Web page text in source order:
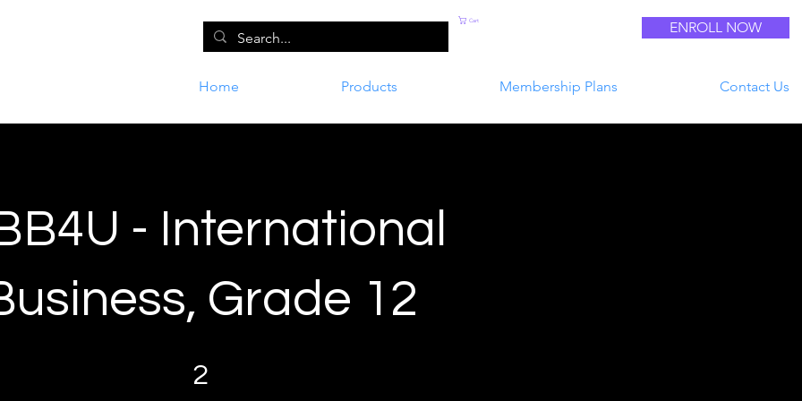
Cart ENROLL NOW
Home Products Membership Plans Contact Us
- International
Grade 12
2